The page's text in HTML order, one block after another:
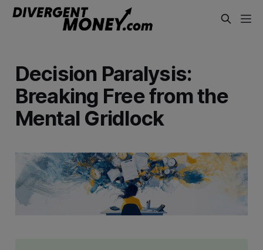
Decision Paralysis:
Breaking Free from the
Mental Gridlock